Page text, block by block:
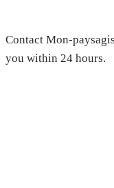
Contact Mon-
you within 24 hours.